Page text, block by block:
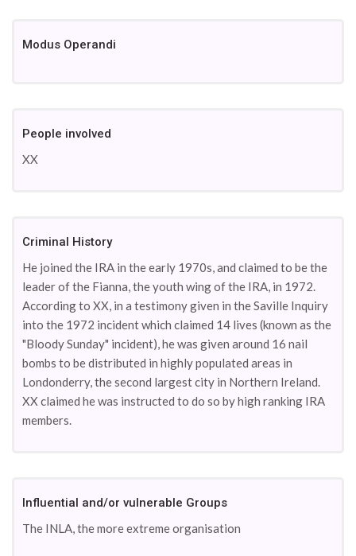
Modus Operandi
People involved
XX
Criminal History
He joined the IRA in the early 1970s, and claimed to be the
leader of the Fianna, the youth wing of the IRA, in 1972.
According to XX, in a testimony given in the Saville Inquiry
into the 1972 incident which claimed 14 lives (known as the
"Bloody Sunday" incident), he was given around 16 nail
bombs to be distributed in highly populated areas in
Londonderry, the second largest city in Northern Ireland.
XX claimed he was instructed to do so by high ranking IRA
members.
Influential and/or vulnerable Groups
The INLA, the more extreme organisation